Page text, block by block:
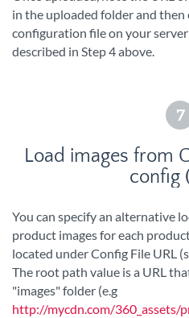
in the uploaded folder and
configuration file on your
described in Step 4 above.
7
Load images from
config
You can specify an alternative
product images for each
located under Config File URL
The root path value is a URL
"images" folder (e.g
http://mycdn.com/360_assets/